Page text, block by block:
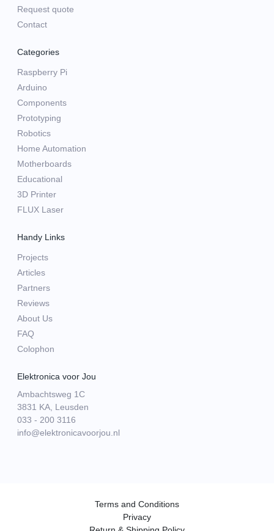
Request quote
Contact
Categories
Raspberry Pi
Arduino
Components
Prototyping
Robotics
Home Automation
Motherboards
Educational
3D Printer
FLUX Laser
Handy Links
Projects
Articles
Partners
Reviews
About Us
FAQ
Colophon
Elektronica voor Jou
Ambachtsweg 1C
3831 KA, Leusden
033 - 200 3116
info@elektronicavoorjou.nl
Terms and Conditions
Privacy